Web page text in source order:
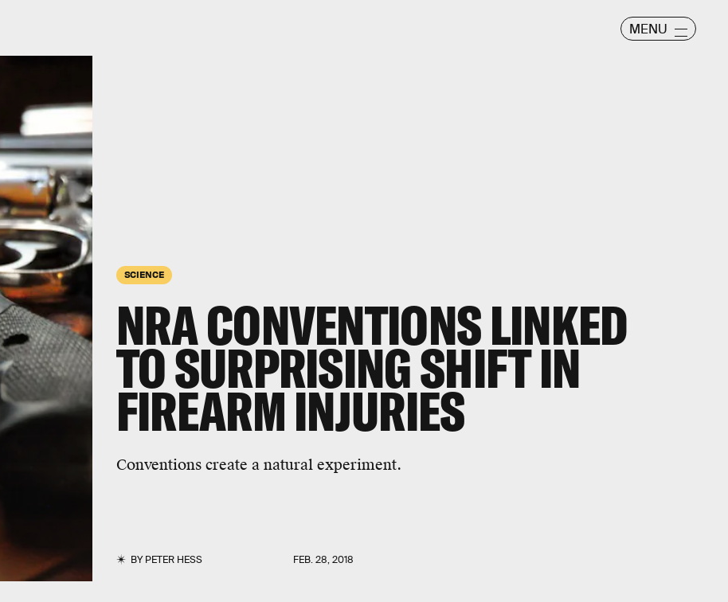
MENU
SCIENCE
NRA CONVENTIONS LINKED
TO SURPRISING SHIFT IN
FIREARM INJURIES
Conventions create a natural experiment.
BYPETER HESS FEB. 28, 2018